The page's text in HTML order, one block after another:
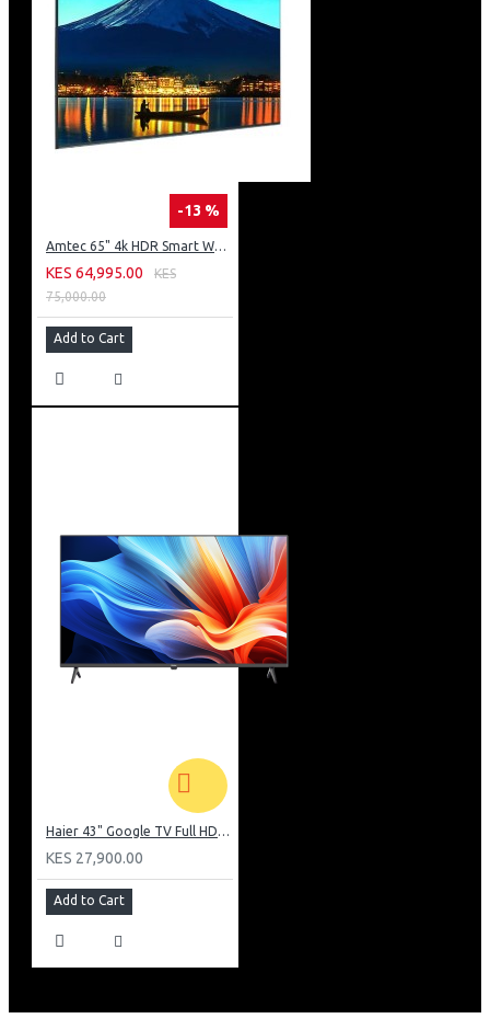
-13 %
Amtec 65" 4k HDR Smart WebOS LED TV: AM617EA4UZP8ONAFAMZ
KES 64,995.00
KES
75,000.00
Add to Cart
Haier 43" Google TV Full HD Frameless TV: H43K80EFK
KES 27,900.00
Add to Cart